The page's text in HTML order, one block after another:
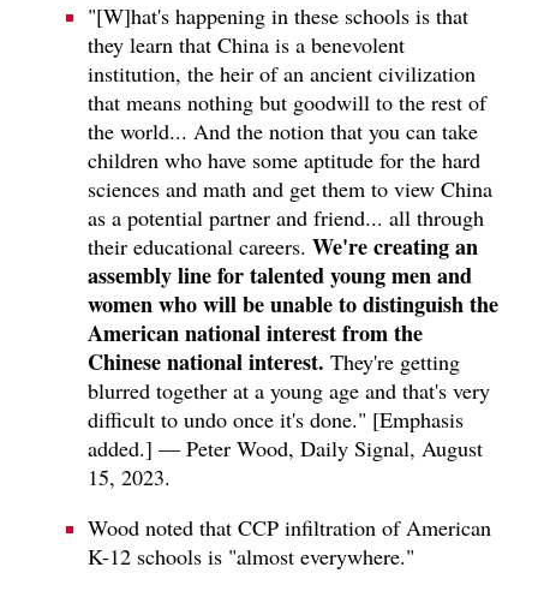
"[W]hat's happening in these schools is that
they learn that China is a benevolent
institution, the heir of an ancient civilization
that means nothing but goodwill to the rest of
the world... And the notion that you can take
children who have some aptitude for the hard
sciences and math and get them to view China
as a potential partner and friend... all through
their educational careers. We're creating an
assembly line for talented young men and
women who will be unable to distinguish the
American national interest from the
Chinese national interest. They're getting
blurred together at a young age and that's very
difficult to undo once it's done." [Emphasis
added.] — Peter Wood, Daily Signal, August
15, 2023.
Wood noted that CCP infiltration of American
K-12 schools is "almost everywhere."